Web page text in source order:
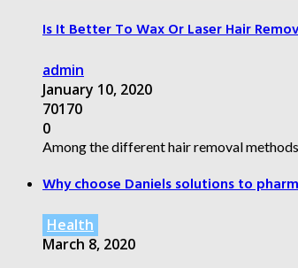
Is It Better To Wax Or Laser Hair
admin
January 10, 2020
70170
0
Among the different hair removal
Why choose Daniels solutions to
Health
March 8, 2020